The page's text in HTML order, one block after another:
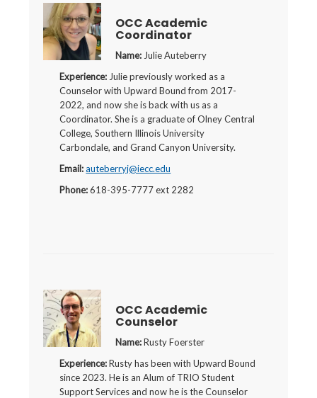
OCC Academic
Coordinator
Name:Julie Auteberry
Experience: Julie previously worked as a
Counselor with Upward Bound from 2017-
2022, and now she is back with us as a
Coordinator. She is a graduate of Olney Central
College, Southern Illinois University
Carbondale, and Grand Canyon University.
Email: auteberryj@iecc.edu
Phone:618-395-7777 ext 2282
OCC Academic
Counselor
Name:Rusty Foerster
Experience:Rusty has been with Upward Bound
since 2023. He is an Alum of TRIO Student
Support Services and now he is the Counselor